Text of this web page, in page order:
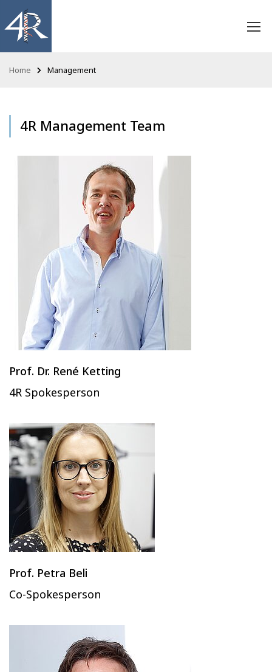
Home Management
4R Management Team
Prof. Dr. René Ketting
4R Spokesperson
Prof. Petra Beli
Co-Spokesperson